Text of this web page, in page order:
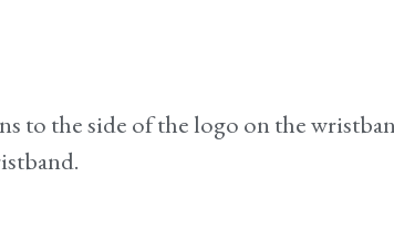
to the side of the logo on the